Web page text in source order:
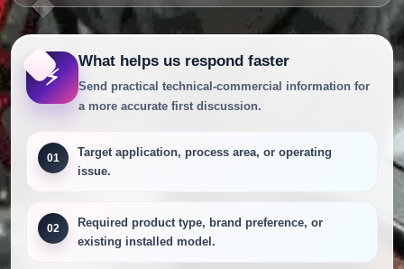
⚡
What helps us respond faster
Send practical technical-commercial information for
a more accurate first discussion.
01
Target application, process area, or operating
issue.
02
Required product type, brand preference, or
existing installed model.